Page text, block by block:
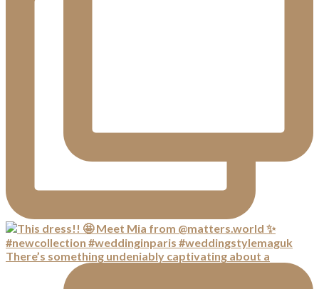
There’s something undeniably captivating about a